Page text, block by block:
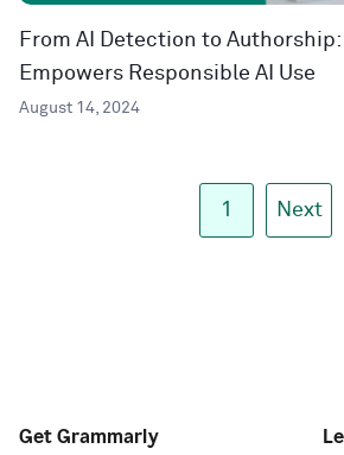
From AI Detection to
Empowers Responsible AI Use
August 14, 2024
1 Next
Get Grammarly